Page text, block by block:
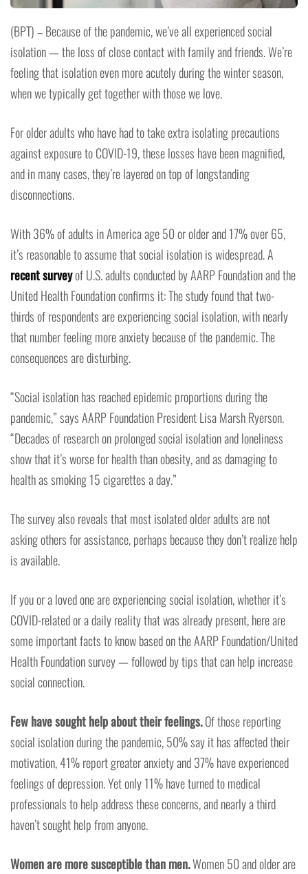
(BPT) – Because of the pandemic, we’ve all experienced social
isolation — the loss of close contact with family and friends. We’re
feeling that isolation even more acutely during the winter season,
when we typically get together with those we love.
For older adults who have had to take extra isolating precautions
against exposure to COVID-19, these losses have been magnified,
and in many cases, they’re layered on top of longstanding
disconnections.
With 36% of adults in America age 50 or older and 17% over 65,
it’s reasonable to assume that social isolation is widespread. A
recent surveyof U.S. adults conducted by AARP Foundation and the
United Health Foundation confirms it: The study found that two-
thirds of respondents are experiencing social isolation, with nearly
that number feeling more anxiety because of the pandemic. The
consequences are disturbing.
“Social isolation has reached epidemic proportions during the
pandemic,” says AARP Foundation President Lisa Marsh Ryerson.
“Decades of research on prolonged social isolation and loneliness
show that it’s worse for health than obesity, and as damaging to
health as smoking 15 cigarettes a day.”
The survey also reveals that most isolated older adults are not
asking others for assistance, perhaps because they don’t realize help
is available.
If you or a loved one are experiencing social isolation, whether it’s
COVID-related or a daily reality that was already present, here are
some important facts to know based on the AARP Foundation/United
Health Foundation survey — followed by tips that can help increase
social connection.
Few have sought help about their feelings.Of those reporting
social isolation during the pandemic, 50% say it has affected their
motivation, 41% report greater anxiety and 37% have experienced
feelings of depression. Yet only 11% have turned to medical
professionals to help address these concerns, and nearly a third
haven’t sought help from anyone.
Women are more susceptible than men.Women 50 and older are